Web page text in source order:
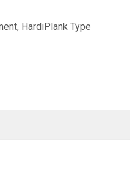
HardiPlank Type